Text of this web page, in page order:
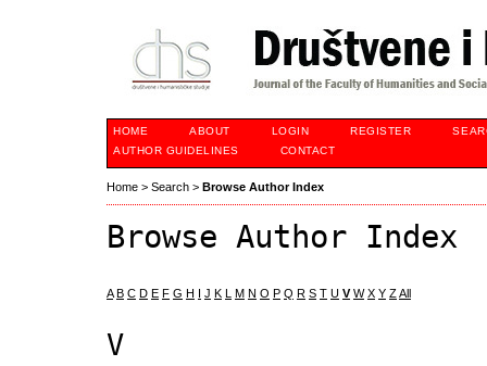
HOME ABOUT LOGIN REGISTER
AUTHOR GUIDELINES
CONTACT
Home > Search > Browse Author Index
Browse Author Index
A B C D E F G H I J K L M N O P Q R S T U V W X Y ZAll
V